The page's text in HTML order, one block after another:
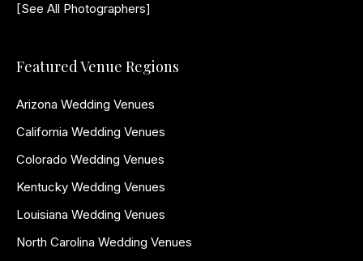
[See All Photographers]
Featured Venue Regions
Arizona Wedding Venues
California Wedding Venues
Colorado Wedding Venues
Kentucky Wedding Venues
Louisiana Wedding Venues
North Carolina Wedding Venues